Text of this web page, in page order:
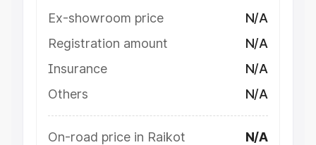
Ex-showroom price
N/A
Registration amount
N/A
Insurance
N/A
Others
N/A
On-road price in Raikot N/A